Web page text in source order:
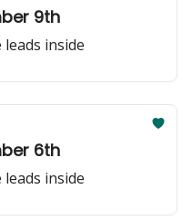
9th
inside
6th
inside